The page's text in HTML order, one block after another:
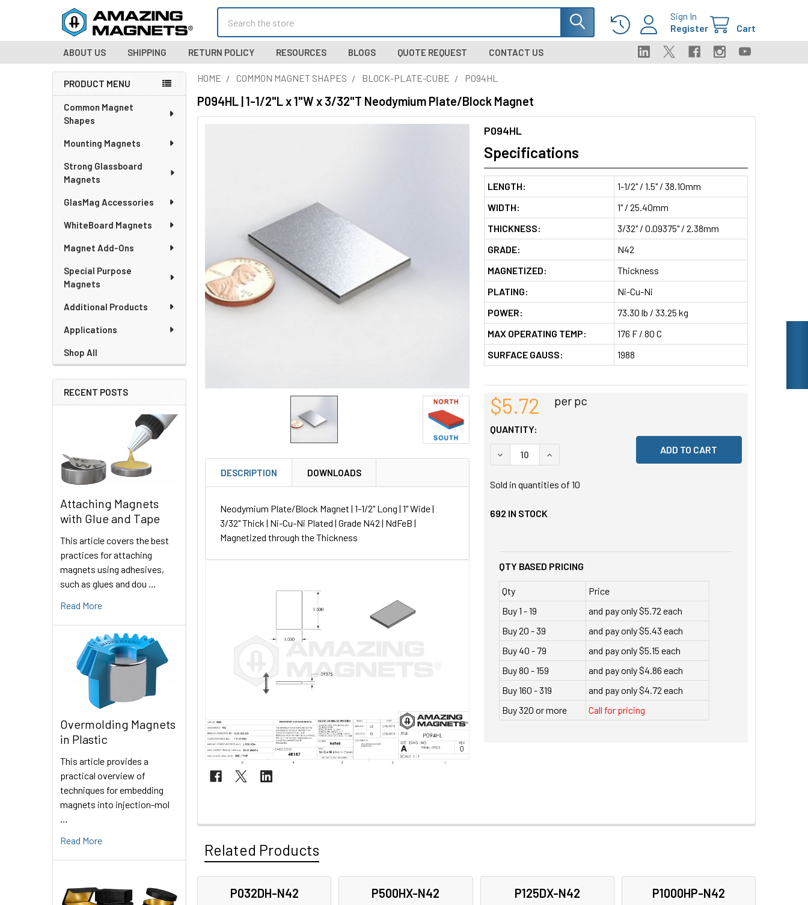
Sign In
Register
Cart
ABOUT US SHIPPING RETURN POLICY RESOURCES BLOGS QUOTE REQUEST CONTACT US
Sidebar
PRODUCT MENU
Common Magnet
Shapes
Mounting Magnets
Strong Glassboard
Magnets
GlasMag Accessories
WhiteBoard Magnets
Magnet Add-Ons
Special Purpose
Magnets
Additional Products
Applications
Shop All
RECENT POSTS
Attaching Magnets
with Glue and Tape
This article covers the best
practices for attaching
magnets using adhesives,
such as glues and dou …
Read More
Overmolding Magnets
in Plastic
This article provides a
practical overview of
techniques for embedding
magnets into injection-mol
Read More
HOME COMMON MAGNET SHAPES BLOCK-PLATE-CUBE P094HL
P094HL | 1-1/2"L x 1"W x 3/32"T Neodymium Plate/Block Magnet
DESCRIPTION DOWNLOADS
Neodymium Plate/Block Magnet | 1-1/2" Long | 1" Wide |
3/32" Thick | Ni-Cu-Ni Plated | Grade N42 | NdFeB |
Magnetized through the Thickness
P094HL
Specifications
LENGTH:
1-1/2" / 1.5" / 38.10mm
WIDTH:
1" / 25.40mm
THICKNESS:
3/32" / 0.09375" / 2.38mm
GRADE:
N42
MAGNETIZED:
Thickness
PLATING:
Ni-Cu-Ni
POWER:
73.30 lb / 33.25 kg
MAX OPERATING TEMP:
176 F / 80 C
SURFACE GAUSS:
1988
$5.72 per pc
QUANTITY:
DECREASE QUANTITY OF UNDEFINED
INCREASE QUANTITY OF UNDEFINED
Sold in quantities of 10
692 IN STOCK
QTY BASED PRICING
Qty
Price
Buy 1 - 19
and pay only $5.72 each
Buy 20 - 39
and pay only $5.43 each
Buy 40 - 79
and pay only $5.15 each
Buy 80 - 159
and pay only $4.86 each
Buy 160 - 319
and pay only $4.72 each
Buy 320 or more
Call for pricing
Related Products
P032DH-N42 P500HX-N42 P125DX-N42 P1000HP-N42